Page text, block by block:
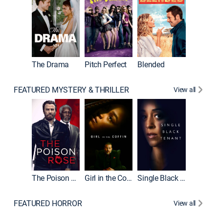
The Drama Pitch Perfect Blended
FEATURED MYSTERY & THRILLER View all
The Poison Rose Girl in the Coffin Single Black Tenant
FEATURED HORROR View all